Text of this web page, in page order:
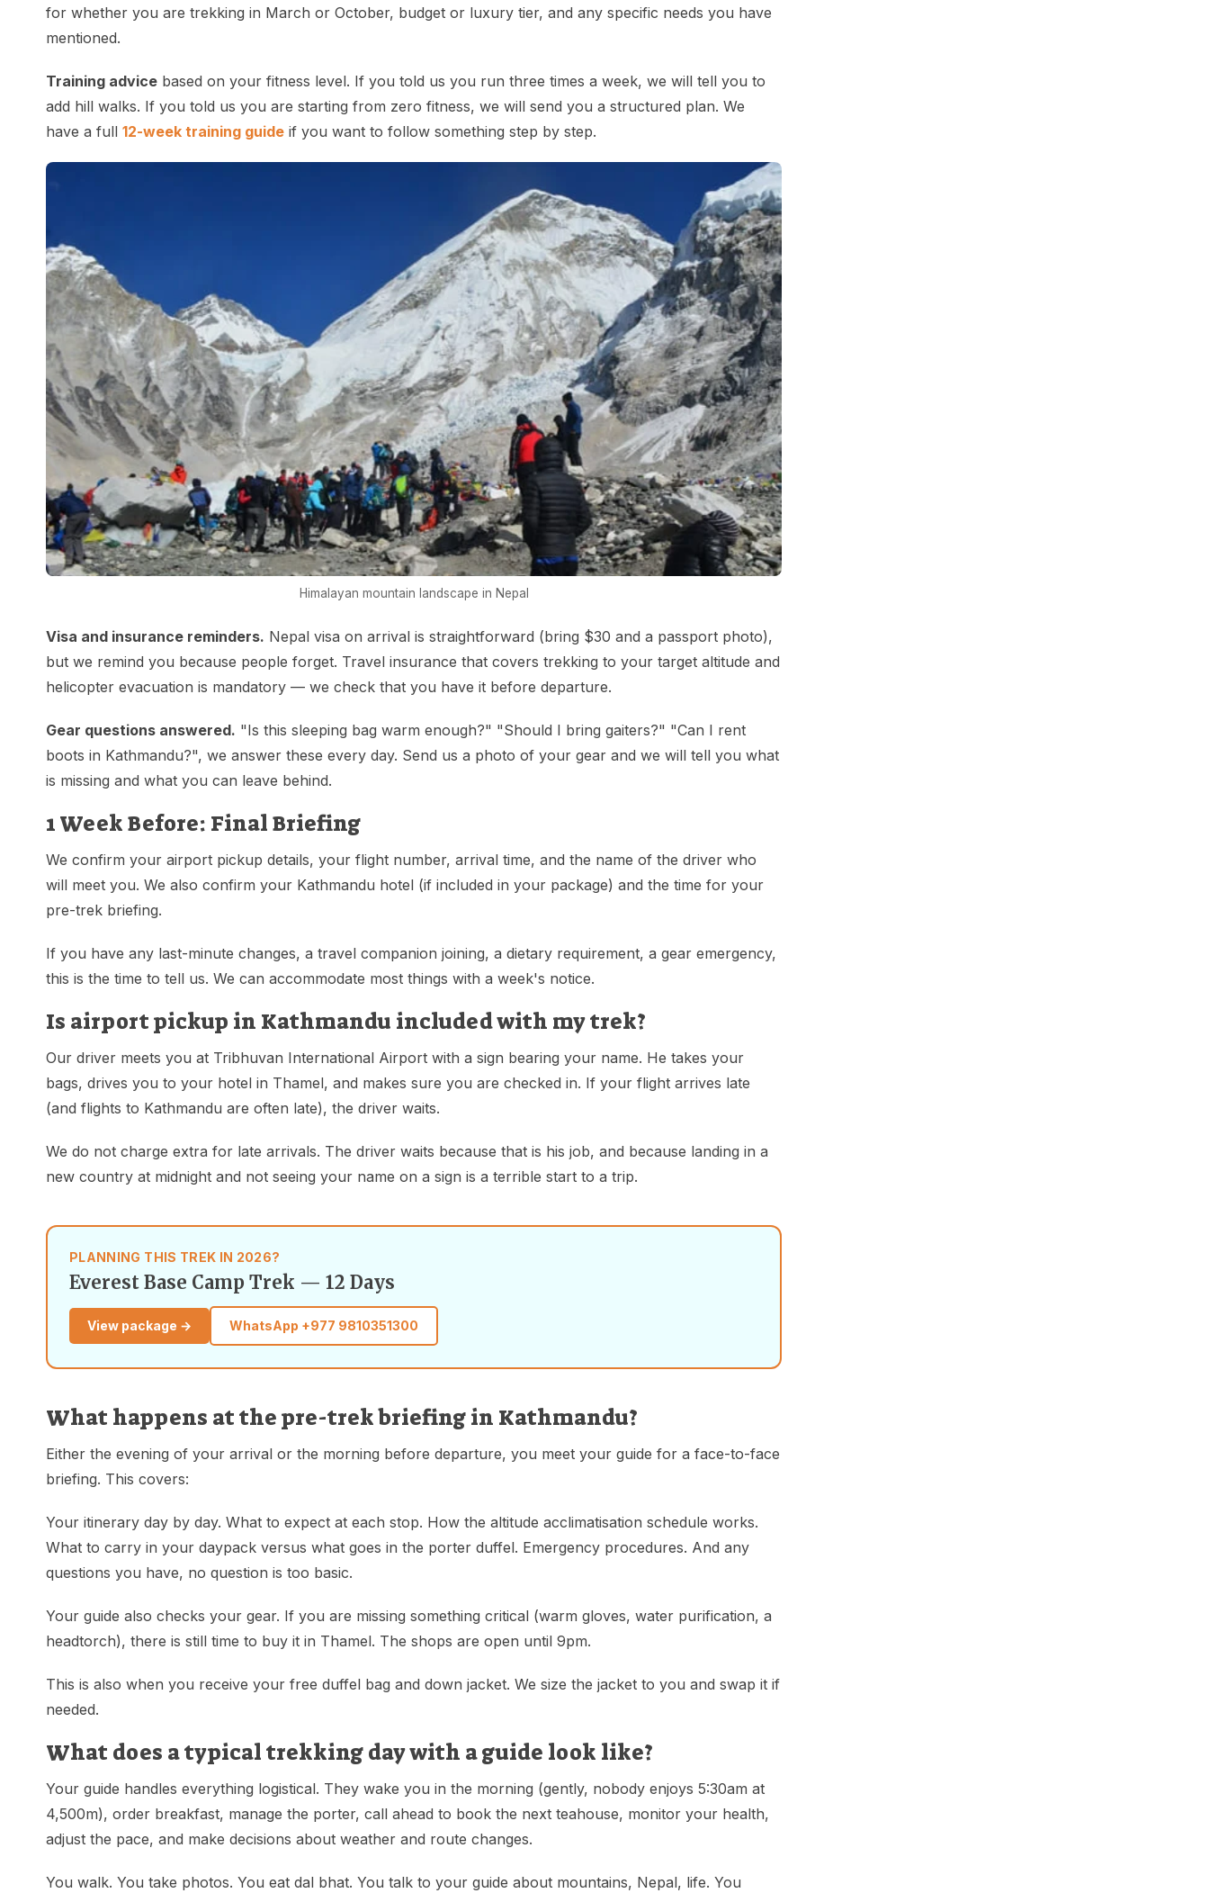
for whether you are trekking in March or October, budget or luxury tier, and any specific needs you have
mentioned.
Training advice based on your fitness level. If you told us you run three times a week, we will tell you to
add hill walks. If you told us you are starting from zero fitness, we will send you a structured plan. We
have a full 12-week training guide if you want to follow something step by step.
Himalayan mountain landscape in Nepal
Visa and insurance reminders. Nepal visa on arrival is straightforward (bring $30 and a passport photo),
but we remind you because people forget. Travel insurance that covers trekking to your target altitude and
helicopter evacuation is mandatory — we check that you have it before departure.
Gear questions answered. "Is this sleeping bag warm enough?" "Should I bring gaiters?" "Can I rent
boots in Kathmandu?", we answer these every day. Send us a photo of your gear and we will tell you what
is missing and what you can leave behind.
1 Week Before: Final Briefing
We confirm your airport pickup details, your flight number, arrival time, and the name of the driver who
will meet you. We also confirm your Kathmandu hotel (if included in your package) and the time for your
pre-trek briefing.
If you have any last-minute changes, a travel companion joining, a dietary requirement, a gear emergency,
this is the time to tell us. We can accommodate most things with a week's notice.
Is airport pickup in Kathmandu included with my trek?
Our driver meets you at Tribhuvan International Airport with a sign bearing your name. He takes your
bags, drives you to your hotel in Thamel, and makes sure you are checked in. If your flight arrives late
(and flights to Kathmandu are often late), the driver waits.
We do not charge extra for late arrivals. The driver waits because that is his job, and because landing in a
new country at midnight and not seeing your name on a sign is a terrible start to a trip.
PLANNING THIS TREK IN 2026?
Everest Base Camp Trek — 12 Days
View package → WhatsApp +977 9810351300
What happens at the pre-trek briefing in Kathmandu?
Either the evening of your arrival or the morning before departure, you meet your guide for a face-to-face
briefing. This covers:
Your itinerary day by day. What to expect at each stop. How the altitude acclimatisation schedule works.
What to carry in your daypack versus what goes in the porter duffel. Emergency procedures. And any
questions you have, no question is too basic.
Your guide also checks your gear. If you are missing something critical (warm gloves, water purification, a
headtorch), there is still time to buy it in Thamel. The shops are open until 9pm.
This is also when you receive your free duffel bag and down jacket. We size the jacket to you and swap it if
needed.
What does a typical trekking day with a guide look like?
Your guide handles everything logistical. They wake you in the morning (gently, nobody enjoys 5:30am at
4,500m), order breakfast, manage the porter, call ahead to book the next teahouse, monitor your health,
adjust the pace, and make decisions about weather and route changes.
You walk. You take photos. You eat dal bhat. You talk to your guide about mountains, Nepal, life. You